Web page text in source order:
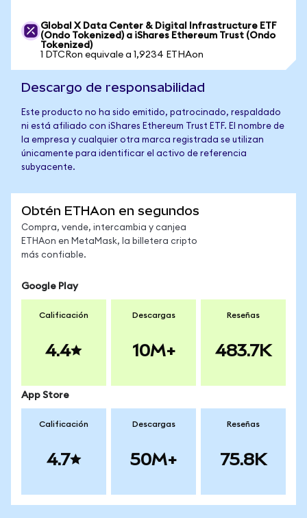
Global X Data Center & Digital Infrastructure ETF
(Ondo Tokenized) a iShares Ethereum Trust (Ondo
Tokenized)
1 DTCRon equivale a 1,9234 ETHAon
Descargo de responsabilidad
Este producto no ha sido emitido, patrocinado, respaldado
ni está afiliado con iShares Ethereum Trust ETF. El nombre de
la empresa y cualquier otra marca registrada se utilizan
únicamente para identificar el activo de referencia
subyacente.
Obtén ETHAon en segundos
Compra, vende, intercambia y canjea
ETHAon en MetaMask, la billetera cripto
más confiable.
Google Play
Calificación
4.4
Descargas
10M+
Reseñas
483.7K
App Store
Calificación
4.7
Descargas
50M+
Reseñas
75.8K